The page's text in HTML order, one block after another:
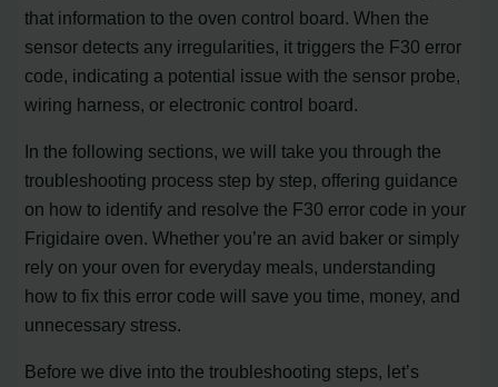
that information to the oven control board. When the
sensor detects any irregularities, it triggers the F30 error
code, indicating a potential issue with the sensor probe,
wiring harness, or electronic control board.
In the following sections, we will take you through the
troubleshooting process step by step, offering guidance
on how to identify and resolve the F30 error code in your
Frigidaire oven. Whether you’re an avid baker or simply
rely on your oven for everyday meals, understanding
how to fix this error code will save you time, money, and
unnecessary stress.
Before we dive into the troubleshooting steps, let’s